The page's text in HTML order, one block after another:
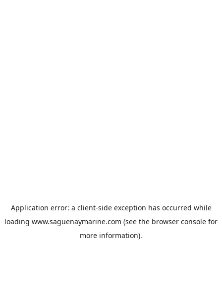
Application error: a client-side exception has occurred while
loading www.saguenaymarine.com (see the browser console for
more information).